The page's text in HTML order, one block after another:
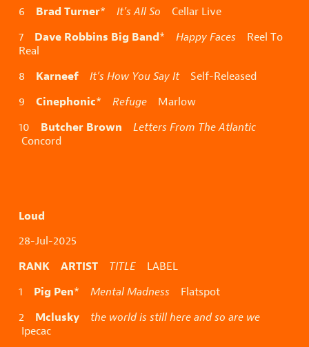
6 Brad Turner* It’s All So Cellar Live
7 Dave Robbins Big Band* Happy Faces Reel To
Real
8 Karneef It’s How You Say ItSelf-Released
9 Cinephonic* Refuge Marlow
10 Butcher Brown
Letters From The Atlantic
Concord
Loud
28-Jul-2025
RANK ARTIST TITLE LABEL
1 Pig Pen* Mental Madness Flatspot
2 Mclusky
the world is still here and so are we
Ipecac